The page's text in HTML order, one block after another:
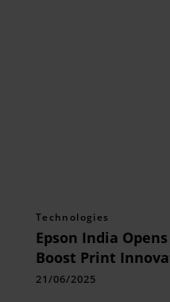
Technologies
Epson India
Boost Print
21/06/2025